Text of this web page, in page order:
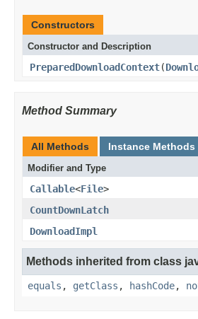
Constructors
Constructor and Description
PreparedDownloadContext(
Method Summary
All Methods Instance Methods
Modifier and Type
Callable<File>
CountDownLatch
DownloadImpl
Methods inherited from class
equals , getClass , hashCode,